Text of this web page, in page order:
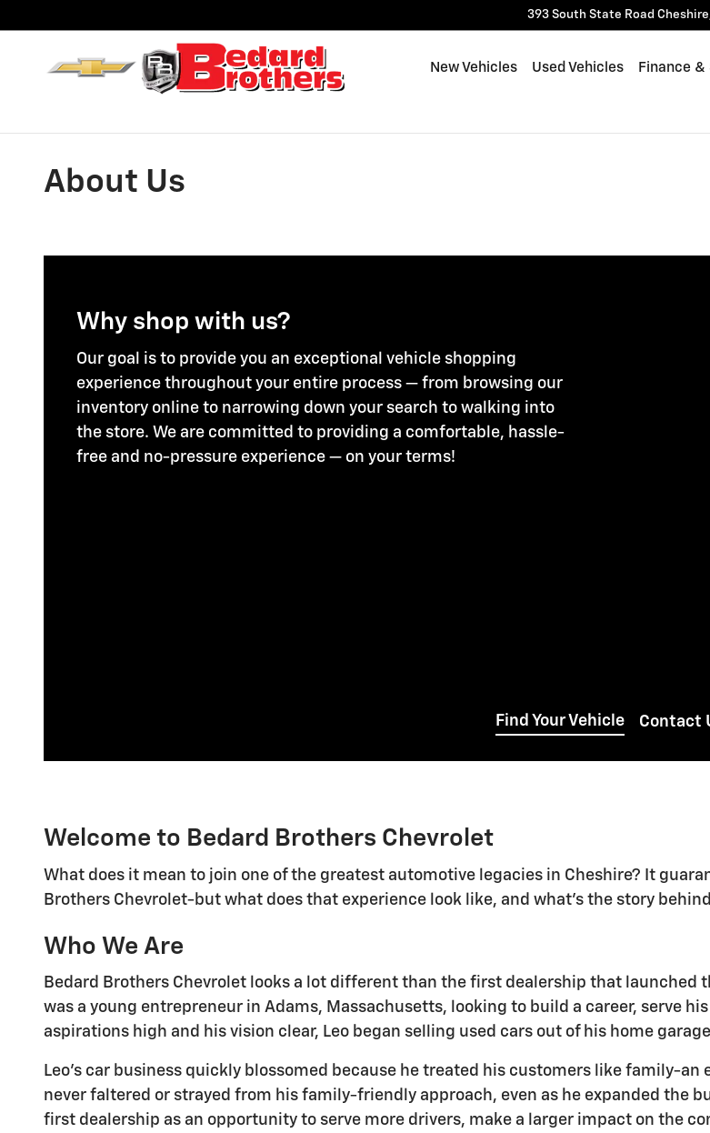
393 South State Road Cheshire
New Vehicles Used Vehicles Finance &
About Us
Why shop with us?
Our goal is to provide you an exceptional vehicle shopping
experience throughout your entire process — from browsing our
inventory online to narrowing down your search to walking into
the store. We are committed to providing a comfortable, hassle-
free and no-pressure experience — on your terms!
Find Your Vehicle Contact
Welcome to Bedard Brothers Chevrolet
What does it mean to join one of the greatest automotive legacies in Cheshire? It
Brothers Chevrolet-but what does that experience look like, and what's the story
Who We Are
Bedard Brothers Chevrolet looks a lot different than the first dealership that launched
was a young entrepreneur in Adams, Massachusetts, looking to build a career, serve
aspirations high and his vision clear, Leo began selling used cars out of his home
Leo's car business quickly blossomed because he treated his customers like family-an
never faltered or strayed from his family-friendly approach, even as he expanded the
first dealership as an opportunity to serve more drivers, make a larger impact on the